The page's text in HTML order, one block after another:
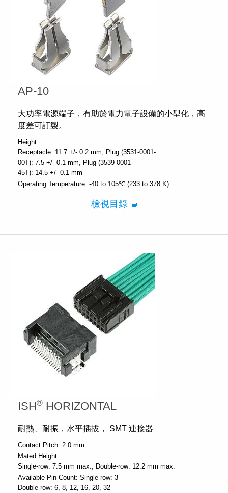
AP-10
大功率電源端子，有助於電力電子設備的小型化，高
度差可訂製。
Height:
Receptacle: 11.7 +/- 0.2 mm
Plug (3531-0001-
00T): 7.5 +/- 0.1 mm
Plug (3539-0001-
45T): 14.5 +/- 0.1 mm
Operating Temperature: -40 to 105℃ (233 to 378 K)
檢視目錄
ISH® HORIZONTAL
耐熱、耐振，水平插拔， SMT 連接器
Contact Pitch: 2.0 mm
Mated Height:
Single-row: 7.5 mm max.
Double-row: 12.2 mm max.
Available Pin Count: Single-row: 3
Double-row: 6, 8, 12, 16, 20, 32